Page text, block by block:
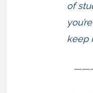
of
keep